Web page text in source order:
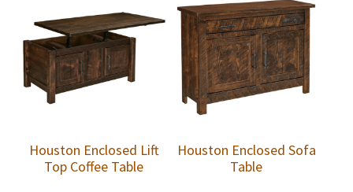
Houston Enclosed Lift
Top Coffee Table
Houston Enclosed Sofa
Table